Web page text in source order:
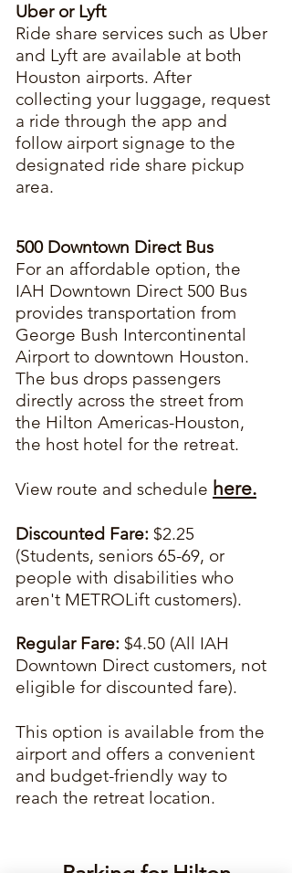
Uber or Lyft
Ride share services such as Uber
and Lyft are available at both
Houston airports. After
collecting your luggage, request
a ride through the app and
follow airport signage to the
designated ride share pickup
area.
500 Downtown Direct Bus
For an affordable option, the
IAH Downtown Direct 500 Bus
provides transportation from
George Bush Intercontinental
Airport to downtown Houston.
The bus drops passengers
directly across the street from
the Hilton Americas-Houston,
the host hotel for the retreat.
View route and schedule here.
Discounted Fare: $2.25
(Students, seniors 65-69, or
people with disabilities who
aren't METROLift customers).
Regular Fare: $4.50 (All IAH
Downtown Direct customers, not
eligible for discounted fare).
This option is available from the
airport and offers a convenient
and budget-friendly way to
reach the retreat location.